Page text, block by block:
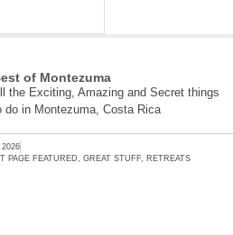
of Montezuma
the Exciting, Amazing and Secret things
do in Montezuma, Costa Rica
PAGE FEATURED,GREAT STUFF, RETREATS